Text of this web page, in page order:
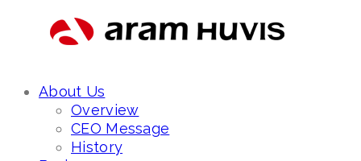
About Us
Overview
CEO Message
History